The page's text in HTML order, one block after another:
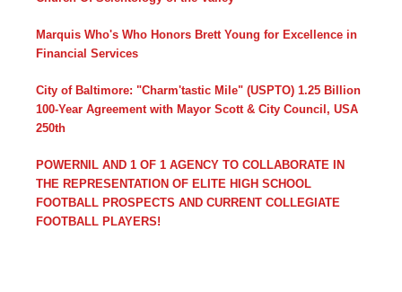
Marquis Who's Who Honors Brett Young for Excellence in
Financial Services
City of Baltimore: "Charm'tastic Mile" (USPTO) 1.25 Billion
100-Year Agreement with Mayor Scott & City Council, USA
250th
POWERNIL AND 1 OF 1 AGENCY TO COLLABORATE IN
THE REPRESENTATION OF ELITE HIGH SCHOOL
FOOTBALL PROSPECTS AND CURRENT COLLEGIATE
FOOTBALL PLAYERS!